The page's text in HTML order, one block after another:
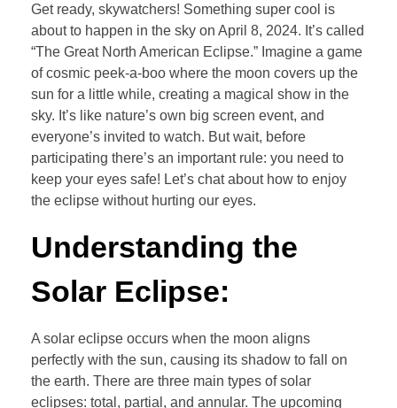
Get ready, skywatchers! Something super cool is
about to happen in the sky on April 8, 2024. It’s called
“The Great North American Eclipse.” Imagine a game
of cosmic peek-a-boo where the moon covers up the
sun for a little while, creating a magical show in the
sky. It’s like nature’s own big screen event, and
everyone’s invited to watch. But wait, before
participating there’s an important rule: you need to
keep your eyes safe! Let’s chat about how to enjoy
the eclipse without hurting our eyes.
Understanding the
Solar Eclipse:
A solar eclipse occurs when the moon aligns
perfectly with the sun, causing its shadow to fall on
the earth. There are three main types of solar
eclipses: total, partial, and annular. The upcoming